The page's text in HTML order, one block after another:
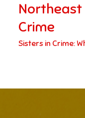
content
Northeast
Crime
Sisters in Crime: